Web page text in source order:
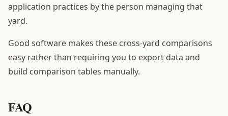
application practices by the person managing that
yard.
Good software makes these cross-yard comparisons
easy rather than requiring you to export data and
build comparison tables manually.
FAQ